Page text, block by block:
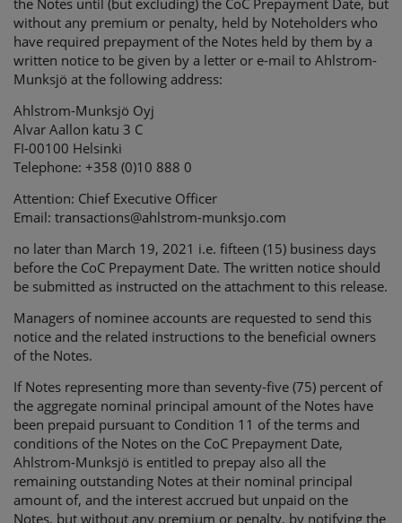
the Notes until (but excluding) the CoC Prepayment Date, but
without any premium or penalty, held by Noteholders who
have required prepayment of the Notes held by them by a
written notice to be given by a letter or e-mail to Ahlstrom-
Munksjö at the following address:
Ahlstrom-Munksjö Oyj
Alvar Aallon katu 3 C
FI-00100 Helsinki
Telephone: +358 (0)10 888 0
Attention: Chief Executive Officer
Email: transactions@ahlstrom-munksjo.com
no later than March 19, 2021 i.e. fifteen (15) business days
before the CoC Prepayment Date. The written notice should
be submitted as instructed on the attachment to this release.
Managers of nominee accounts are requested to send this
notice and the related instructions to the beneficial owners
of the Notes.
If Notes representing more than seventy-five (75) percent of
the aggregate nominal principal amount of the Notes have
been prepaid pursuant to Condition 11 of the terms and
conditions of the Notes on the CoC Prepayment Date,
Ahlstrom-Munksjö is entitled to prepay also all the
remaining outstanding Notes at their nominal principal
amount of, and the interest accrued but unpaid on the
Notes, but without any premium or penalty, by notifying the